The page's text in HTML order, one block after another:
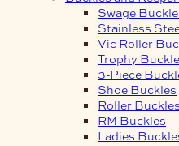
Swage
Stainless
Vic Roller
Trophy
3-Piece
Shoe Buckles
Roller Buckles
RM Buckles
Ladies